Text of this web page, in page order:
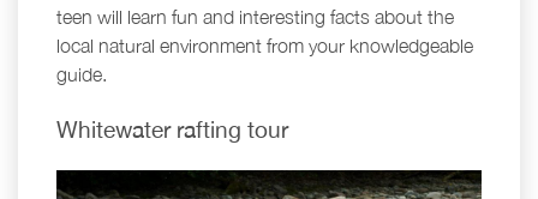
teen will learn fun and interesting facts about the
local natural environment from your knowledgeable
guide.
Whitewater rafting tour